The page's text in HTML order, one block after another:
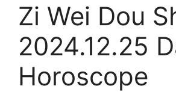
Zi Wei Dou
2024.12.25
Horoscope